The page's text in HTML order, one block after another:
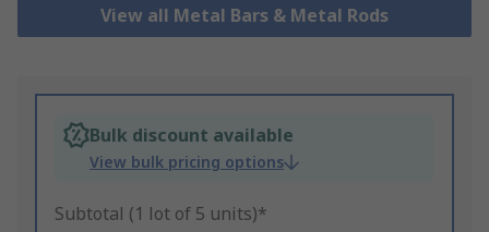
View all Metal Bars & Metal Rods
Bulk discount available
View bulk pricing options
Subtotal (1 lot of 5 units)*